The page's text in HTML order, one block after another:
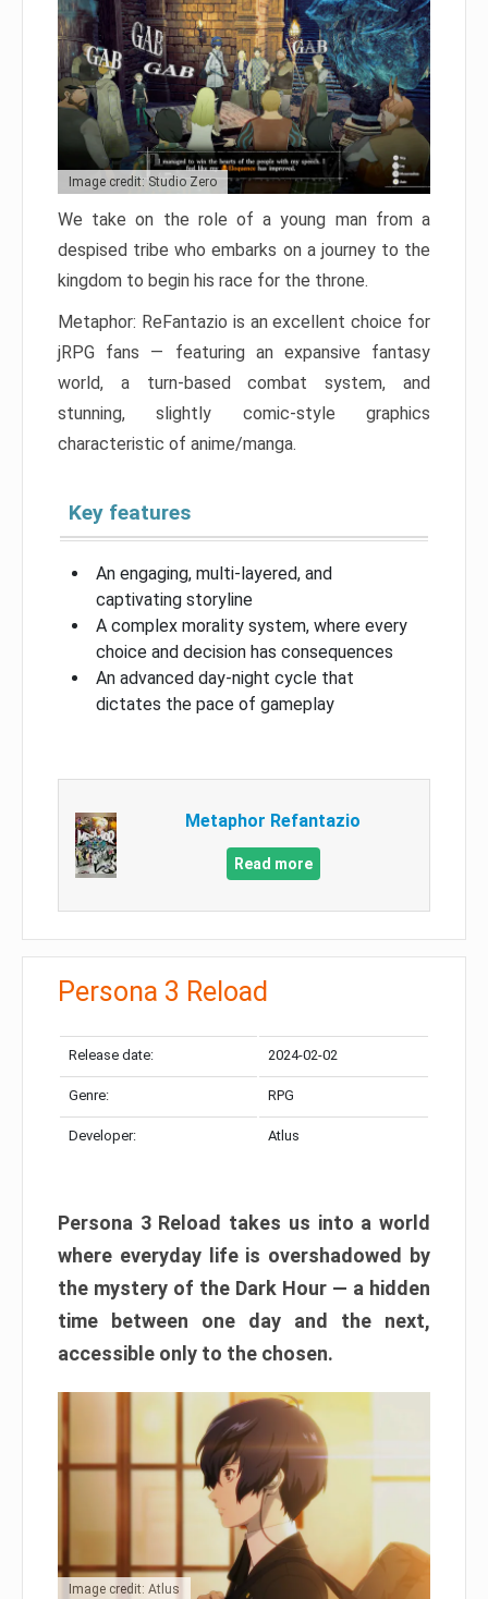
Image credit: Studio Zero
We take on the role of a young man from a
despised tribe who embarks on a journey to the
kingdom to begin his race for the throne.
Metaphor: ReFantazio is an excellent choice for
jRPG fans — featuring an expansive fantasy
world, a turn-based combat system, and
stunning, slightly comic-style graphics
characteristic of anime/manga.
Key features
An engaging, multi-layered, and
captivating storyline
A complex morality system, where every
choice and decision has consequences
An advanced day-night cycle that
dictates the pace of gameplay
Metaphor Refantazio
Read more
Persona 3 Reload
Release date: 2024-02-02
Genre: RPG
Developer: Atlus
Persona 3 Reload takes us into a world
where everyday life is overshadowed by
the mystery of the Dark Hour — a hidden
time between one day and the next,
accessible only to the chosen.
Image credit: Atlus